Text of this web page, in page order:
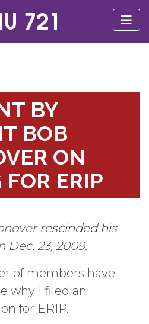
BY
BOB
ON
ERIP
rescinded his
Dec. 23, 2009.
of members have
why I filed an
for ERIP.